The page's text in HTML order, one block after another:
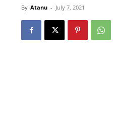
By Atanu - July 7, 2021